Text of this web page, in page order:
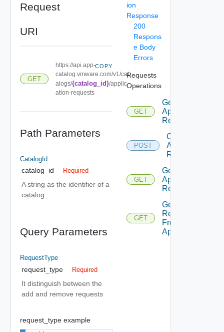
Request
URI
GET
https://api.app-
catalog.vmware.com/v1/cat
alogs/{catalog_id}/applic
ation-requests
COPY
Path Parameters
CatalogId
catalog_id Required
A string as the identifier of a
catalog
Query Parameters
RequestType
request_type Required
It distinguish between the
add and remove requests
request_type example
ion
Response
200
Respons
e Body
Errors
Requests
Operations
GET
Get
Application
Requests
POST
Create
Application
Request
GET
Get
Application
Request
GET
Get
Requests
From
Application